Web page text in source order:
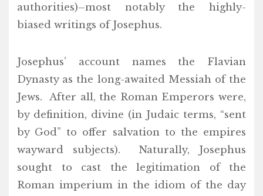
authorities)–most notably the highly-
biased writings of Josephus.
Josephus’ account names the Flavian
Dynasty as the long-awaited Messiah of the
Jews. After all, the Roman Emperors were,
by definition, divine (in Judaic terms, “sent
by God” to offer salvation to the empires
wayward subjects). Naturally, Josephus
sought to cast the legitimation of the
Roman imperium in the idiom of the day